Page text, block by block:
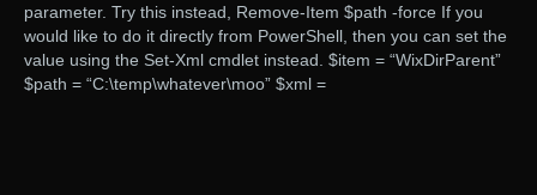
parameter. Try this instead, Remove-Item $path -force If you
would like to do it directly from PowerShell, then you can set the
value using the Set-Xml cmdlet instead. $item = “WixDirParent”
$path = “C:\temp\whatever\moo” $xml =